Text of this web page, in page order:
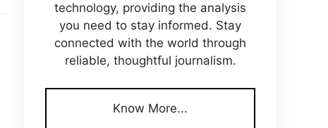
technology, providing the analysis
you need to stay informed. Stay
connected with the world through
reliable, thoughtful journalism.
Know More...